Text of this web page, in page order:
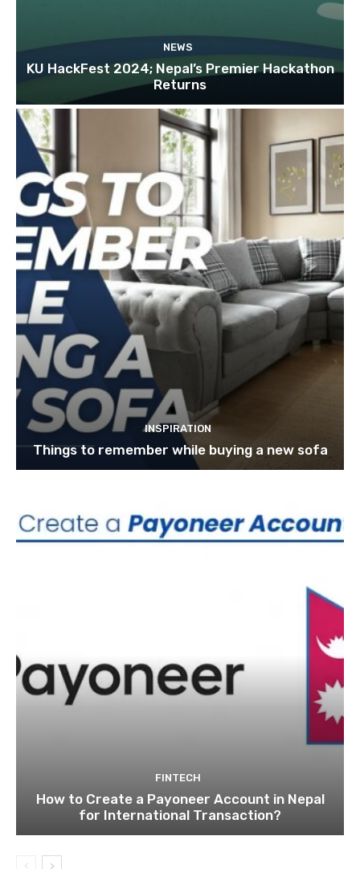
NEWS
KU HackFest 2024; Nepal’s Premier Hackathon
Returns
INSPIRATION
Things to remember while buying a new sofa
FINTECH
How to Create a Payoneer Account in Nepal
for International Transaction?